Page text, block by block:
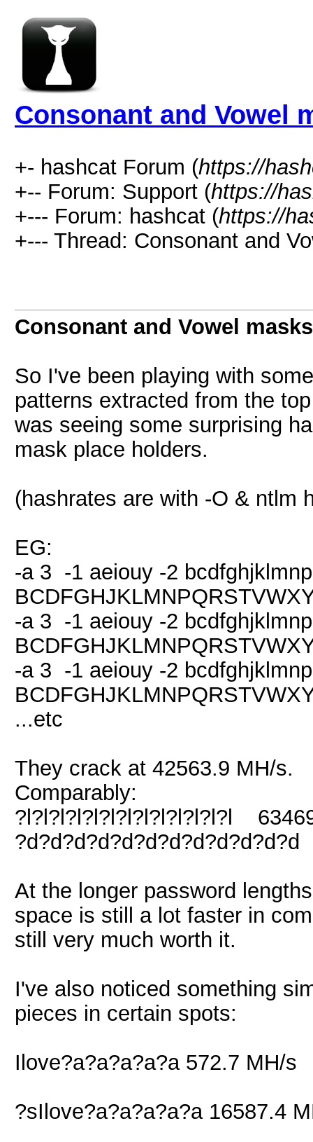
Consonant and Vowel
+- hashcat Forum (https://
+-- Forum: Support (https://
+--- Forum: hashcat (https://
+--- Thread: Consonant and
Consonant and Vowel masks
So I've been playing with
patterns extracted from the
was seeing some surprising
mask place holders.
(hashrates are with -O & ntlm
EG:
-a 3 -1 aeiouy -2
-a 3 -1 aeiouy -2
-a 3 -1 aeiouy -2
...etc
They crack at 42563.9 MH/s.
Comparably:
?l?l?l?l?l?l?l?l?l?l?l?l?l
At the longer password
space is still a lot faster in
still very much worth it.
I've also noticed something
pieces in certain spots:
Ilove?a?a?a?a?a 572.7 MH/
?sIlove?a?a?a?a?a 16587.4